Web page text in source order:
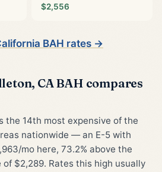
$2,556
BAH rates →
CA BAH compares
the 14th most expensive of the
nationwide — an E-5 with
mo here, 73.2% above the
$2,289. Rates this high usually